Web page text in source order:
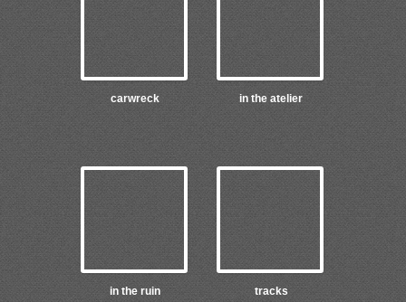
carwreck in the atelier
in the ruin tracks